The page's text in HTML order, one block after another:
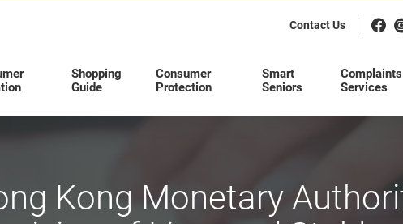
Contact Us
Shopping
Guide
Consumer
Protection
Smart
Seniors
Services
Kong Monetary